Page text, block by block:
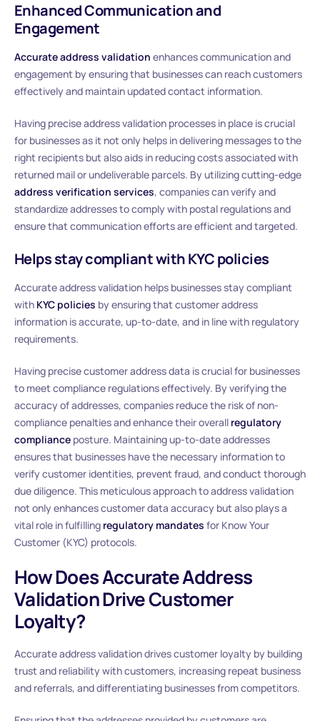
Enhanced Communication and
Engagement
Accurate address validation enhances communication and
engagement by ensuring that businesses can reach customers
effectively and maintain updated contact information.
Having precise address validation processes in place is crucial
for businesses as it not only helps in delivering messages to the
right recipients but also aids in reducing costs associated with
returned mail or undeliverable parcels. By utilizing cutting-edge
address verification services, companies can verify and
standardize addresses to comply with postal regulations and
ensure that communication efforts are efficient and targeted.
Helps stay compliant with KYC policies
Accurate address validation helps businesses stay compliant
with KYC policies by ensuring that customer address
information is accurate, up-to-date, and in line with regulatory
requirements.
Having precise customer address data is crucial for businesses
to meet compliance regulations effectively. By verifying the
accuracy of addresses, companies reduce the risk of non-
compliance penalties and enhance their overall regulatory
compliance posture. Maintaining up-to-date addresses
ensures that businesses have the necessary information to
verify customer identities, prevent fraud, and conduct thorough
due diligence. This meticulous approach to address validation
not only enhances customer data accuracy but also plays a
vital role in fulfilling regulatory mandates for Know Your
Customer (KYC) protocols.
How Does Accurate Address
Validation Drive Customer
Loyalty?
Accurate address validation drives customer loyalty by building
trust and reliability with customers, increasing repeat business
and referrals, and differentiating businesses from competitors.